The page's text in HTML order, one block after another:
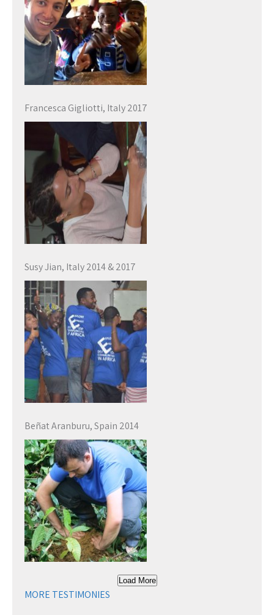
Francesca Gigliotti, Italy 2017
Susy Jian, Italy 2014 & 2017
Beñat Aranburu, Spain 2014
Load More
MORE TESTIMONIES